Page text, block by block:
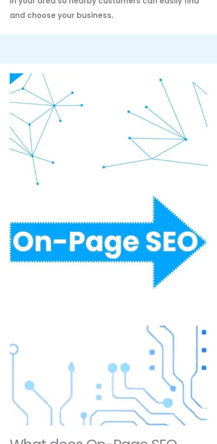
and choose your business.